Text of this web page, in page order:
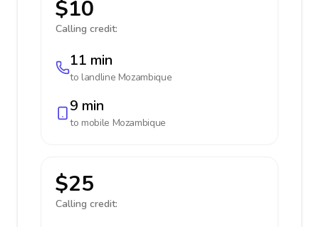
$10
Calling credit:
11 min
to landline Mozambique
9 min
to mobile Mozambique
$25
Calling credit: